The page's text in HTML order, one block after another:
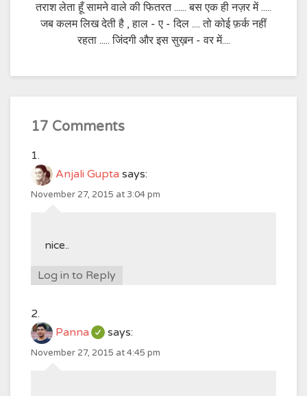
तराश लेता हूँ सामने वाले की फितरत ...... बस एक ही नज़र में .....
जब कलम लिख देती है , हाल - ए - दिल .... तो कोई फ़र्क नहीं
रहता ..... जिंदगी और इस सुख़न - वर में....
17 Comments
Anjali Gupta says:
November 27, 2015 at 3:04 pm
nice..
Log in to Reply
Panna says:
November 27, 2015 at 4:45 pm